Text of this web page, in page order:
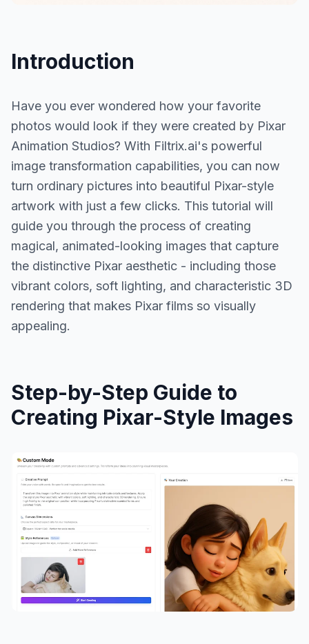
Introduction
Have you ever wondered how your favorite
photos would look if they were created by Pixar
Animation Studios? With Filtrix.ai's powerful
image transformation capabilities, you can now
turn ordinary pictures into beautiful Pixar-style
artwork with just a few clicks. This tutorial will
guide you through the process of creating
magical, animated-looking images that capture
the distinctive Pixar aesthetic - including those
vibrant colors, soft lighting, and characteristic 3D
rendering that makes Pixar films so visually
appealing.
Step-by-Step Guide to
Creating Pixar-Style Images